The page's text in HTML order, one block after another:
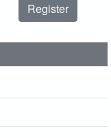
Register